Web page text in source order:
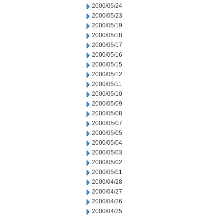
2000/05/24
2000/05/23
2000/05/19
2000/05/18
2000/05/17
2000/05/16
2000/05/15
2000/05/12
2000/05/11
2000/05/10
2000/05/09
2000/05/08
2000/05/07
2000/05/05
2000/05/04
2000/05/03
2000/05/02
2000/05/01
2000/04/28
2000/04/27
2000/04/26
2000/04/25